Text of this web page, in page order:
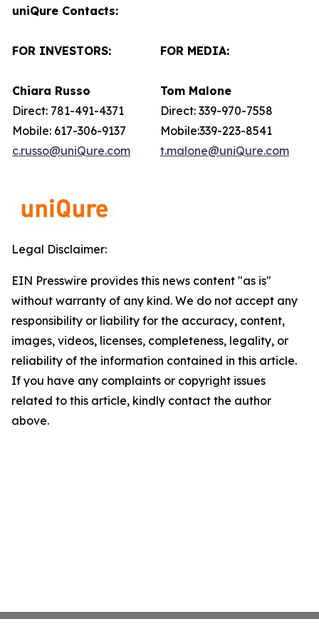
uniQure Contacts:
FOR INVESTORS:
Chiara Russo
Direct: 781-491-4371
Mobile: 617-306-9137
c.russo@uniQure.com
FOR MEDIA:
Tom Malone
Direct: 339-970-7558
Mobile:339-223-8541
t.malone@uniQure.com
Legal Disclaimer:
EIN Presswire provides this news content "as is"
without warranty of any kind. We do not accept any
responsibility or liability for the accuracy, content,
images, videos, licenses, completeness, legality, or
reliability of the information contained in this article.
If you have any complaints or copyright issues
related to this article, kindly contact the author
above.